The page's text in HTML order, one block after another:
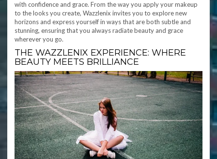
with confidence and grace. From the way you apply your makeup
to the looks you create, Wazzlenix invites you to explore new
horizons and express yourself in ways that are both subtle and
stunning, ensuring that you always radiate beauty and grace
wherever you go.
THE WAZZLENIX EXPERIENCE: WHERE
BEAUTY MEETS BRILLIANCE